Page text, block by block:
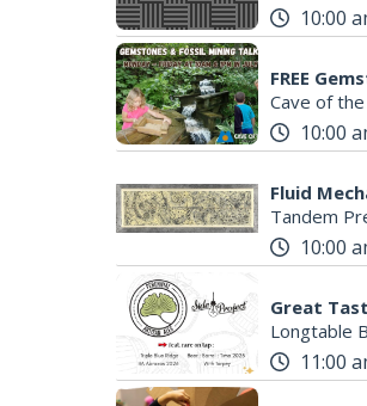
10:00
FREE
Cave of
10:00
Fluid
Tandem
10:00
Great
Longtable
11:00